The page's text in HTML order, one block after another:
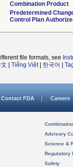
Combination Product
Predetermined
Control Plan
file formats, see
Tiếng Việt| 한국어
Contact FDA Careers
Advisory
Science &
Regulatory
Safety